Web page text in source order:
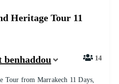
Heritage Tour 11
benhaddou 14
Tour from Marrakech 11 Days,